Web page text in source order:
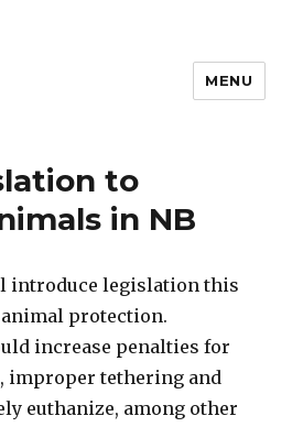
MENU
to
in NB
introduce legislation this
protection.
increase penalties for
improper tethering and
euthanize, among other